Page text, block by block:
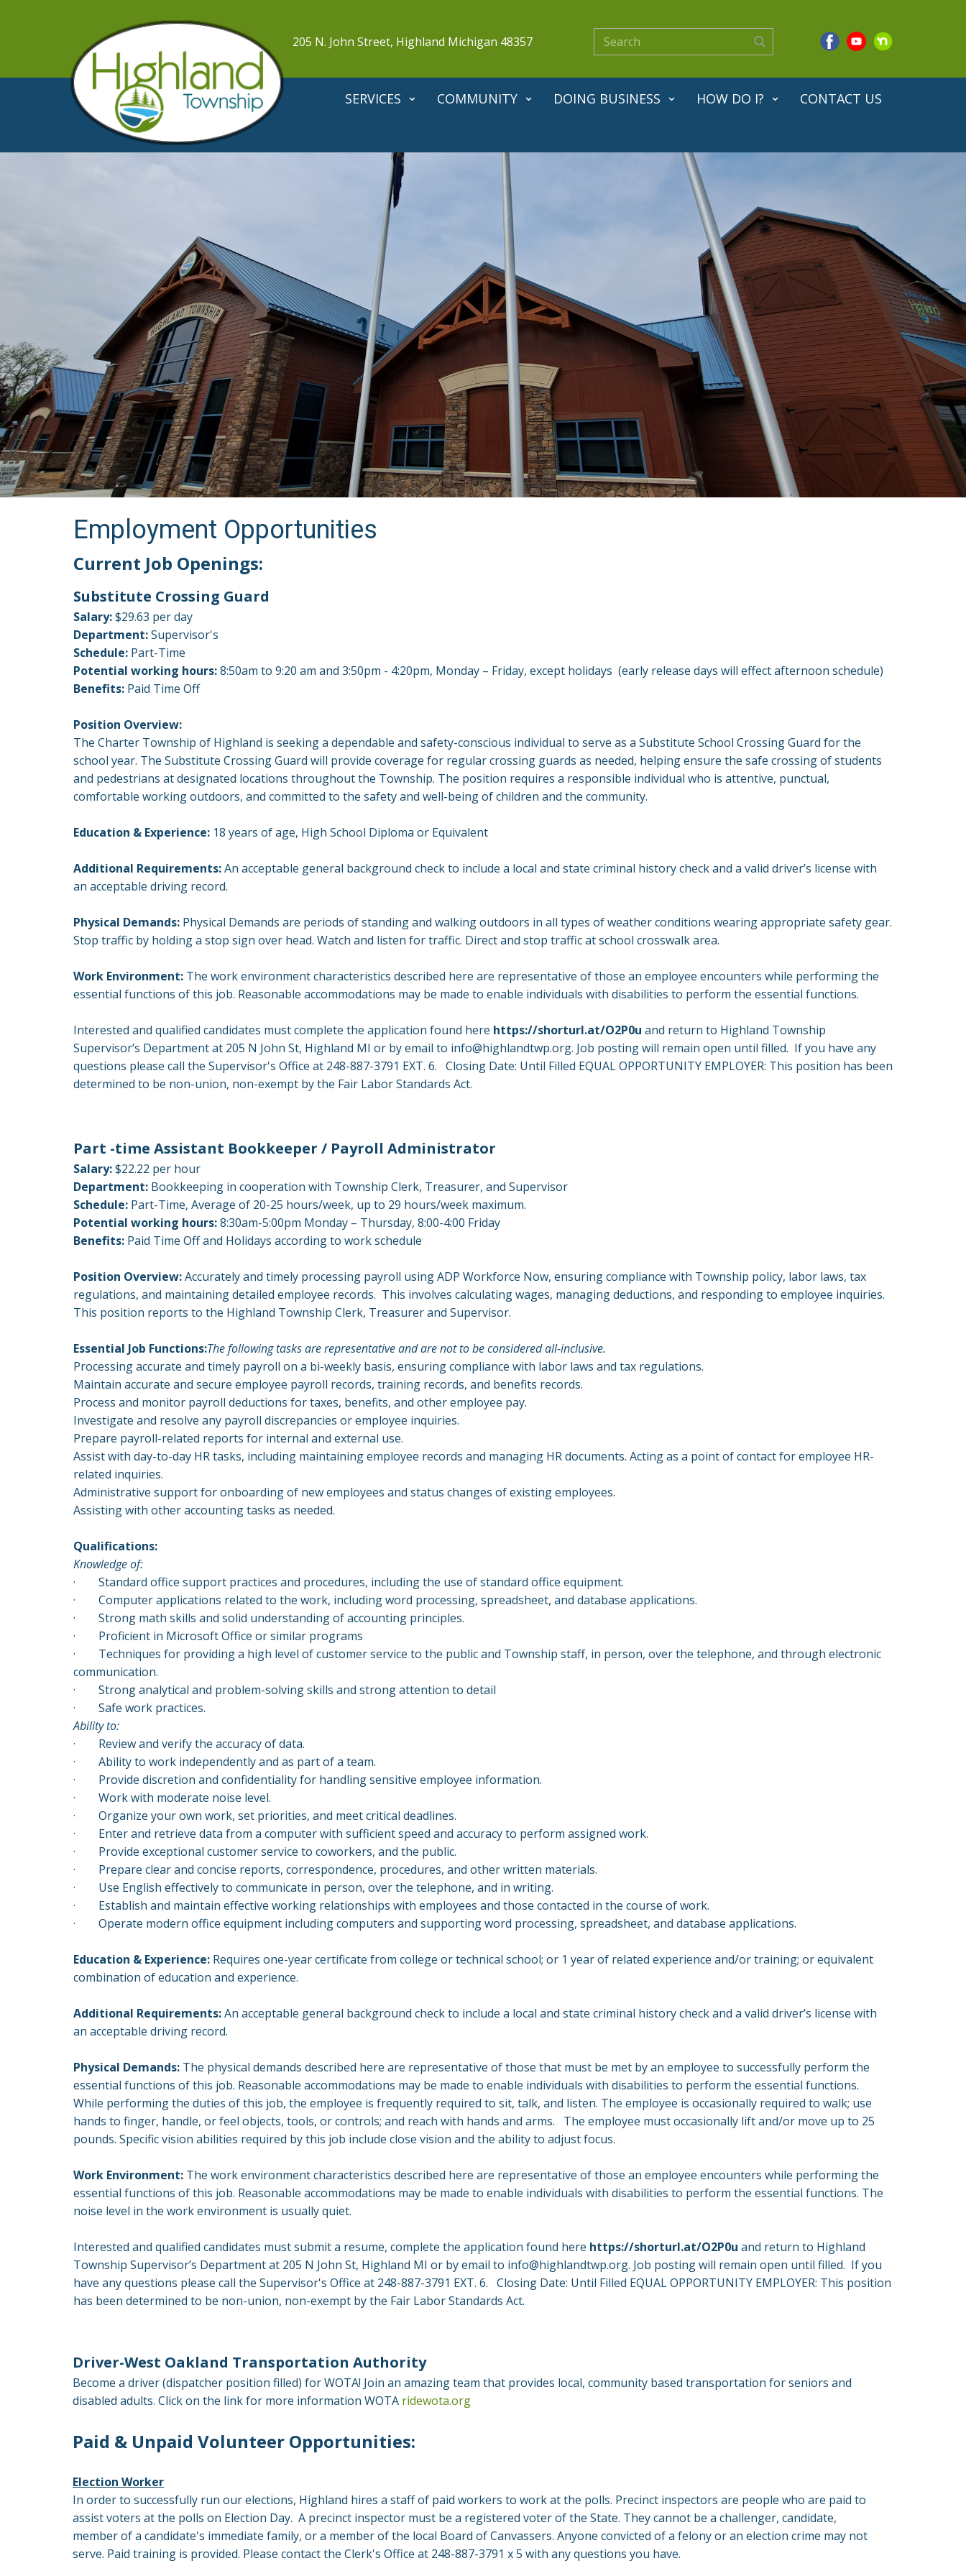
205 N. John Street, Highland Michigan 48357
SERVICES COMMUNITY DOING BUSINESS HOW DO I? CONTACT US
Employment Opportunities
Current Job Openings:
Substitute Crossing Guard
Salary:$29.63 per day
Department:Supervisor's
Schedule: Part-Time
Potential working hours:8:50am to 9:20 am and 3:50pm - 4:20pm, Monday – Friday, except holidays (early release days will effect afternoon schedule)
Benefits: Paid Time Off
Position Overview:
The Charter Township of Highland is seeking a dependable and safety-conscious individual to serve as a Substitute School Crossing Guard for the
school year. The Substitute Crossing Guard will provide coverage for regular crossing guards as needed, helping ensure the safe crossing of students
and pedestrians at designated locations throughout the Township. The position requires a responsible individual who is attentive, punctual,
comfortable working outdoors, and committed to the safety and well-being of children and the community.
Education & Experience: 18 years of age, High School Diploma or Equivalent
Additional Requirements:An acceptable general background check to include a local and state criminal history check and a valid driver’s license with
an acceptable driving record.
Physical Demands: Physical Demands are periods of standing and walking outdoors in all types of weather conditions wearing appropriate safety gear.
Stop traffic by holding a stop sign over head. Watch and listen for traffic. Direct and stop traffic at school crosswalk area.
Work Environment: The work environment characteristics described here are representative of those an employee encounters while performing the
essential functions of this job. Reasonable accommodations may be made to enable individuals with disabilities to perform the essential functions.
Interested and qualified candidates must complete the application found here https://shorturl.at/O2P0u and return to Highland Township
Supervisor’s Department at 205 N John St, Highland MI or by email to info@highlandtwp.org. Job posting will remain open until filled. If you have any
questions please call the Supervisor's Office at 248-887-3791 EXT. 6. Closing Date: Until Filled EQUAL OPPORTUNITY EMPLOYER: This position has been
determined to be non-union, non-exempt by the Fair Labor Standards Act.
Part -time Assistant Bookkeeper / Payroll Administrator
Salary:$22.22 per hour
Department: Bookkeeping in cooperation with Township Clerk, Treasurer, and Supervisor
Schedule: Part-Time, Average of 20-25 hours/week, up to 29 hours/week maximum.
Potential working hours:8:30am-5:00pm Monday – Thursday, 8:00-4:00 Friday
Benefits: Paid Time Off and Holidays according to work schedule
Position Overview:Accurately and timely processing payroll using ADP Workforce Now, ensuring compliance with Township policy, labor laws, tax
regulations, and maintaining detailed employee records. This involves calculating wages, managing deductions, and responding to employee inquiries.
This position reports to the Highland Township Clerk, Treasurer and Supervisor.
Essential Job Functions:The following tasks are representative and are not to be considered all-inclusive.
Processing accurate and timely payroll on a bi-weekly basis, ensuring compliance with labor laws and tax regulations.
Maintain accurate and secure employee payroll records, training records, and benefits records.
Process and monitor payroll deductions for taxes, benefits, and other employee pay.
Investigate and resolve any payroll discrepancies or employee inquiries.
Prepare payroll-related reports for internal and external use.
Assist with day-to-day HR tasks, including maintaining employee records and managing HR documents. Acting as a point of contact for employee HR-
related inquiries.
Administrative support for onboarding of new employees and status changes of existing employees.
Assisting with other accounting tasks as needed.
Qualifications:
Knowledge of:
· Standard office support practices and procedures, including the use of standard office equipment.
· Computer applications related to the work, including word processing, spreadsheet, and database applications.
· Strong math skills and solid understanding of accounting principles.
· Proficient in Microsoft Office or similar programs
· Techniques for providing a high level of customer service to the public and Township staff, in person, over the telephone, and through electronic
communication.
· Strong analytical and problem-solving skills and strong attention to detail
· Safe work practices.
Ability to:
· Review and verify the accuracy of data.
· Ability to work independently and as part of a team.
· Provide discretion and confidentiality for handling sensitive employee information.
· Work with moderate noise level.
· Organize your own work, set priorities, and meet critical deadlines.
· Enter and retrieve data from a computer with sufficient speed and accuracy to perform assigned work.
· Provide exceptional customer service to coworkers, and the public.
· Prepare clear and concise reports, correspondence, procedures, and other written materials.
· Use English effectively to communicate in person, over the telephone, and in writing.
· Establish and maintain effective working relationships with employees and those contacted in the course of work.
· Operate modern office equipment including computers and supporting word processing, spreadsheet, and database applications.
Education & Experience: Requires one-year certificate from college or technical school; or 1 year of related experience and/or training; or equivalent
combination of education and experience.
Additional Requirements:An acceptable general background check to include a local and state criminal history check and a valid driver’s license with
an acceptable driving record.
Physical Demands: The physical demands described here are representative of those that must be met by an employee to successfully perform the
essential functions of this job. Reasonable accommodations may be made to enable individuals with disabilities to perform the essential functions.
While performing the duties of this job, the employee is frequently required to sit, talk, and listen. The employee is occasionally required to walk; use
hands to finger, handle, or feel objects, tools, or controls; and reach with hands and arms. The employee must occasionally lift and/or move up to 25
pounds. Specific vision abilities required by this job include close vision and the ability to adjust focus.
Work Environment: The work environment characteristics described here are representative of those an employee encounters while performing the
essential functions of this job. Reasonable accommodations may be made to enable individuals with disabilities to perform the essential functions. The
noise level in the work environment is usually quiet.
Interested and qualified candidates must submit a resume, complete the application found here https://shorturl.at/O2P0u and return to Highland
Township Supervisor’s Department at 205 N John St, Highland MI or by email to info@highlandtwp.org. Job posting will remain open until filled. If you
have any questions please call the Supervisor's Office at 248-887-3791 EXT. 6. Closing Date: Until Filled EQUAL OPPORTUNITY EMPLOYER: This position
has been determined to be non-union, non-exempt by the Fair Labor Standards Act.
Driver-West Oakland Transportation Authority
Become a driver (dispatcher position filled) for WOTA! Join an amazing team that provides local, community based transportation for seniors and
disabled adults. Click on the link for more information WOTA ridewota.org
Paid & Unpaid Volunteer Opportunities:
Election Worker
In order to successfully run our elections, Highland hires a staff of paid workers to work at the polls. Precinct inspectors are people who are paid to
assist voters at the polls on Election Day. A precinct inspector must be a registered voter of the State. They cannot be a challenger, candidate,
member of a candidate's immediate family, or a member of the local Board of Canvassers. Anyone convicted of a felony or an election crime may not
serve. Paid training is provided. Please contact the Clerk's Office at 248-887-3791 x 5 with any questions you have.